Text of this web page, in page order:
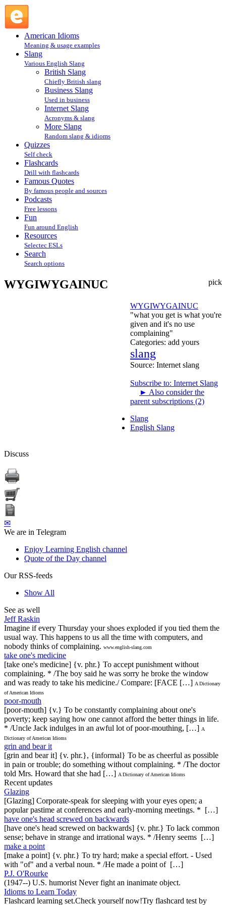
American Idioms
Meaning & usage examples
Slang
Various English Slang
British Slang
Chiefly British slang
Business Slang
Used in business
Internet Slang
Acronyms & slang
More Slang
Random slang & idioms
Quizzes
Self check
Flashcards
Drill with flashcards
Famous Quotes
By famous people and sources
Podcasts
Free lessons
Fun
Fun around English
Resources
Selectec ESLs
Search
Search options
pick
WYGIWYGAINUC
WYGIWYGAINUC
"what you get is what you're
given and it's no use
complaining"
Categories: add yours
slang
Source: Internet slang
Subscribe to: Internet Slang
► Also consider the
parent subscriptions (2)
Slang
English Slang
Discuss
✉
We are in Telegram
Enjoy Learning English channel
Quote of the Day channel
Our RSS-feeds
Show All
See as well
Jeff Raskin
Imagine if every Thursday your shoes exploded if you tied them the
usual way. This happens to us all the time with computers, and
nobody thinks of complaining. www.english-slang.com
take one's medicine
[take one's medicine] {v. phr.} To accept punishment without
complaining. * /The boy said he was sorry he broke the window
and was ready to take his medicine./ Compare: [FACE […] A Dictionary
of American Idioms
poor-mouth
[poor-mouth] {v.} To be constantly complaining about one's
poverty; keep saying how one cannot afford the better things in life.
* /Uncle Jack indulges in an awful lot of poor-mouthing, […] A
Dictionary of American Idioms
grin and bear it
[grin and bear it] {v. phr.}, {informal} To be as cheerful as possible
in pain or trouble; do something without complaining. * /The doctor
told Mrs. Howard that she had […] A Dictionary of American Idioms
Recent updates
Glazing
[Glazing] Corporate-speak for sleeping with your eyes open; a
popular pastime at conferences and early-morning meetings. * […]
have one's head screwed on backwards
[have one's head screwed on backwards] {v. phr.} To lack common
sense; behave in strange and irrational ways. * /Henry seems […]
make a point
[make a point] {v. phr.} To try hard; make a special effort. - Used
with "of" and a verbal noun. * /He made a point of […]
P.J. O'Rourke
(1947--) U.S. humorist Never fight an inanimate object.
Idioms to Learn Today
Flashcard learning set.Check yourself now!Try flashcard test by